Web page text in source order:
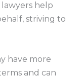
help
striving to
have more
and can